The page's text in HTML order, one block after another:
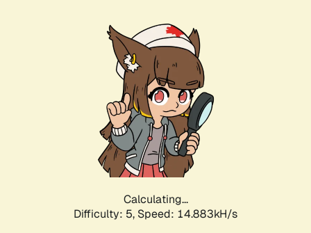
Calculating...
Difficulty: 5, Speed: 16.571kH/s